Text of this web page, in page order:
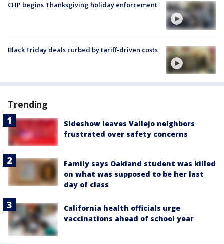
CHP begins Thanksgiving holiday enforcement
Black Friday deals curbed by tariff-driven costs
Trending
Sideshow leaves Vallejo neighbors
frustrated over safety concerns
Family says Oakland student was killed
on what was supposed to be her last
day of class
California health officials urge
vaccinations ahead of school year